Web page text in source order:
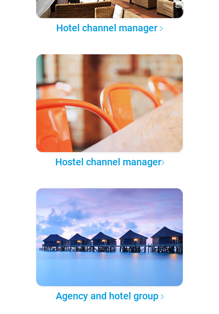
Hotel channel manager
Hostel channel manager
Agency and hotel group